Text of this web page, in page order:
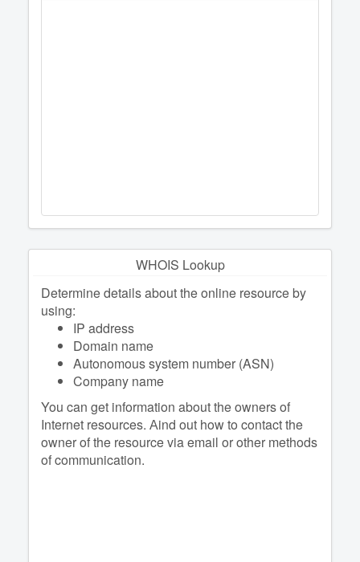
WHOIS Lookup
Determine details about the online resource by
using:
IP address
Domain name
Autonomous system number (ASN)
Company name
You can get information about the owners of
Internet resources. Аind out how to contact the
owner of the resource via email or other methods
of communication.